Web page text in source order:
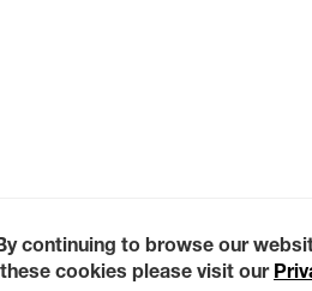
continuing to browse our
cookies please visit our